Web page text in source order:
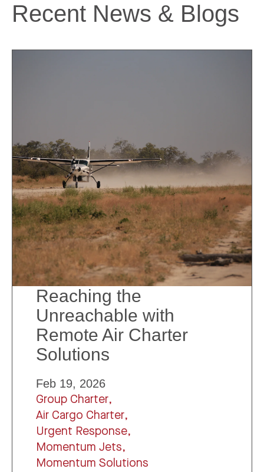
Recent News & Blogs
Reaching the
Unreachable with
Remote Air Charter
Solutions
Feb 19, 2026
Group Charter,
Air Cargo Charter,
Urgent Response,
Momentum Jets,
Momentum Solutions